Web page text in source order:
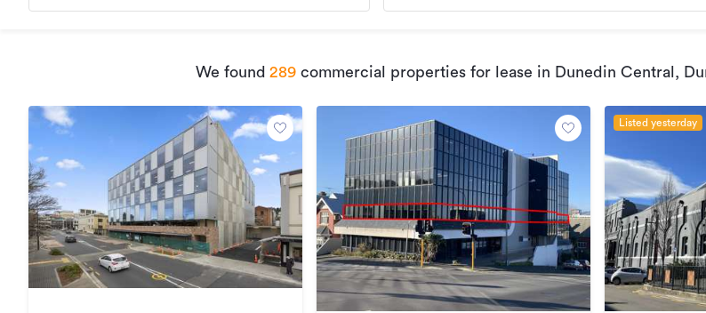
We found 289 commercial properties for lease in Dunedin Central,
Listed yesterday